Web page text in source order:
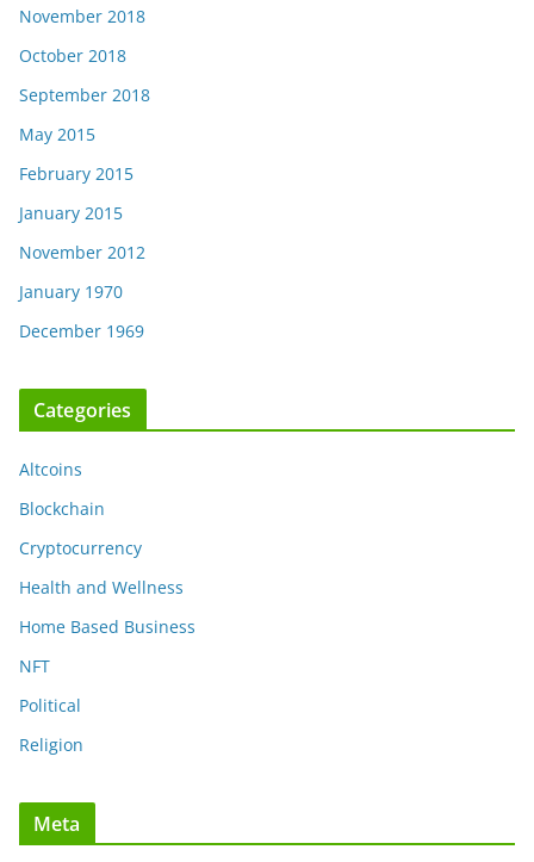
November 2018
October 2018
September 2018
May 2015
February 2015
January 2015
November 2012
January 1970
December 1969
Categories
Altcoins
Blockchain
Cryptocurrency
Health and Wellness
Home Based Business
NFT
Political
Religion
Meta